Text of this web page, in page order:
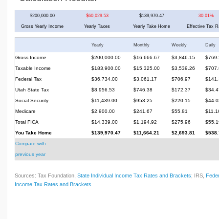
$200,000.00 $60,029.53 $139,970.47 30.01%
Gross Yearly Income Yearly Taxes Yearly Take Home Effective Tax
Yearly Monthly Weekly Daily
Gross Income $200,000.00 $16,666.67 $3,846.15
Taxable Income
$183,900.00 $15,325.00 $3,539.26
Federal Tax
$36,734.00 $3,061.17 $706.97
Utah State Tax
$8,956.53 $746.38 $172.37
Social Security
$11,439.00 $953.25 $220.15
Medicare
$2,900.00 $241.67 $55.81
Total FICA
$14,339.00 $1,194.92 $275.96
You Take Home
$139,970.47 $11,664.21 $2,693.81
Compare with
previous year
Sources: Tax Foundation, State Individual Income Tax Rates and Brackets; IRS,
Income Tax Rates and Brackets